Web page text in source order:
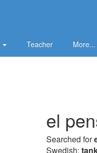
Teacher More...
el
Searched for
Swedish: